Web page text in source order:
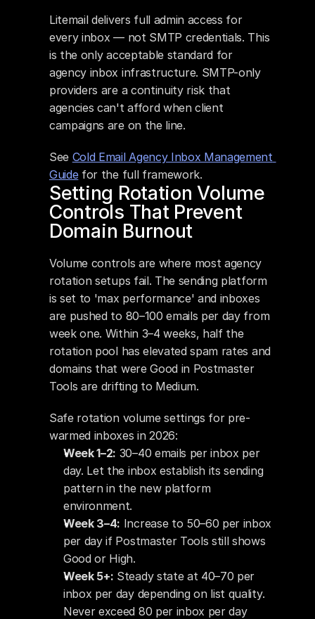
Litemail delivers full admin access for
every inbox — not SMTP credentials. This
is the only acceptable standard for
agency inbox infrastructure. SMTP-only
providers are a continuity risk that
agencies can't afford when client
campaigns are on the line.
See Cold Email Agency Inbox Management
Guide for the full framework.
Setting Rotation Volume
Controls That Prevent
Domain Burnout
Volume controls are where most agency
rotation setups fail. The sending platform
is set to 'max performance' and inboxes
are pushed to 80–100 emails per day from
week one. Within 3–4 weeks, half the
rotation pool has elevated spam rates and
domains that were Good in Postmaster
Tools are drifting to Medium.
Safe rotation volume settings for pre-
warmed inboxes in 2026:
Week 1–2: 30–40 emails per inbox per
day. Let the inbox establish its sending
pattern in the new platform
environment.
Week 3–4: Increase to 50–60 per inbox
per day if Postmaster Tools still shows
Good or High.
Week 5+: Steady state at 40–70 per
inbox per day depending on list quality.
Never exceed 80 per inbox per day